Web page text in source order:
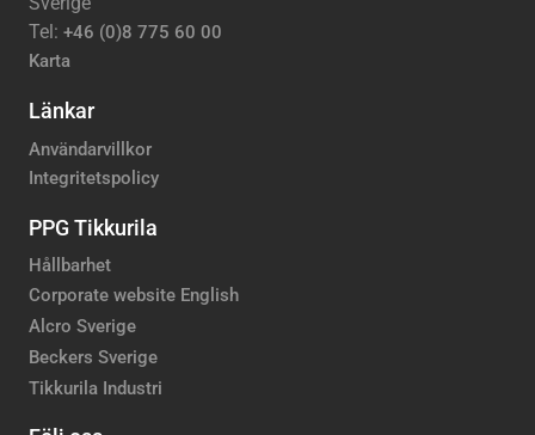
Tel: +46 (0)8 775 60 00
Karta
Länkar
Användarvillkor
Integritetspolicy
PPG Tikkurila
Hållbarhet
Corporate website English
Alcro Sverige
Beckers Sverige
Tikkurila Industri